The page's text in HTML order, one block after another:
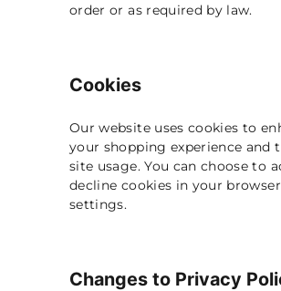
order or as required by law.
Cookies
Our website uses cookies to
your shopping experience and
site usage. You can choose to
decline cookies in your browser
settings.
Changes to Privacy